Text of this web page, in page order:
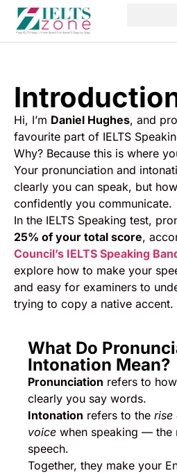
Hi, I’m Daniel Hughes, and
favourite part of IELTS
Why? Because this is where
Your pronunciation and
clearly you can speak, but
confidently you communicate.
In the IELTS Speaking test,
25% of your total score,
Council’s IELTS Speaking
explore how to make your
and easy for examiners to
trying to copy a native accent.
What Do
Intonation Mean?
Pronunciation refers to
clearly you say words.
Intonation refers to the rise
voice when speaking — the
speech.
Together, they make your